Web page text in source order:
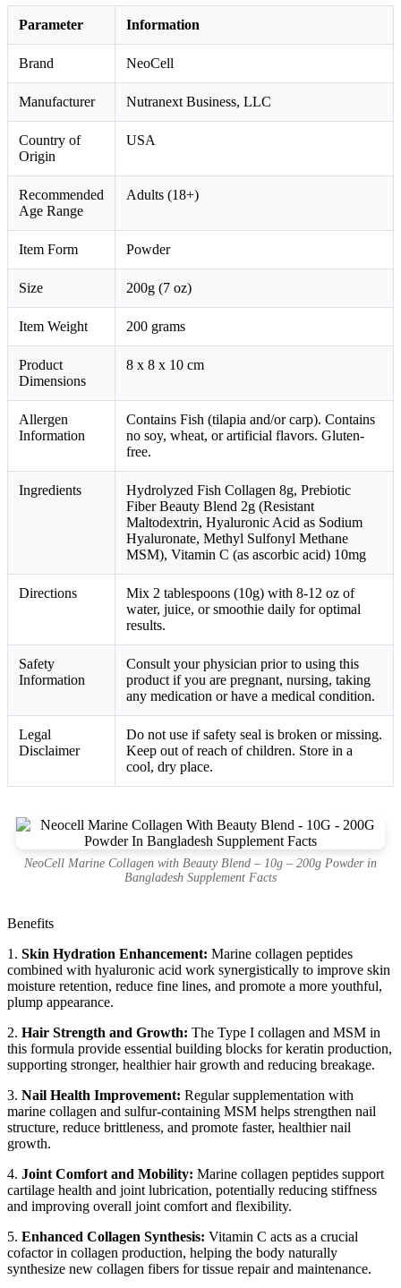
Parameter Information
Brand NeoCell
Manufacturer Nutranext Business, LLC
Country of
Origin
USA
Recommended
Age Range
Adults (18+)
Item Form Powder
Size 200g (7 oz)
Item Weight 200 grams
Product
Dimensions
8 x 8 x 10 cm
Allergen
Information
Contains Fish (tilapia and/or carp). Contains
no soy, wheat, or artificial flavors. Gluten-
free.
Ingredients
Hydrolyzed Fish Collagen 8g, Prebiotic
Fiber Beauty Blend 2g (Resistant
Maltodextrin, Hyaluronic Acid as Sodium
Hyaluronate, Methyl Sulfonyl Methane
MSM), Vitamin C (as ascorbic acid) 10mg
Directions
Mix 2 tablespoons (10g) with 8-12 oz of
water, juice, or smoothie daily for optimal
results.
Safety
Information
Consult your physician prior to using this
product if you are pregnant, nursing, taking
any medication or have a medical condition.
Legal
Disclaimer
Do not use if safety seal is broken or missing.
Keep out of reach of children. Store in a
cool, dry place.
NeoCell Marine Collagen with Beauty Blend – 10g – 200g Powder in
Bangladesh Supplement Facts
Benefits
1. Skin Hydration Enhancement: Marine collagen peptides
combined with hyaluronic acid work synergistically to improve skin
moisture retention, reduce fine lines, and promote a more youthful,
plump appearance.
2. Hair Strength and Growth: The Type I collagen and MSM in
this formula provide essential building blocks for keratin production,
supporting stronger, healthier hair growth and reducing breakage.
3. Nail Health Improvement: Regular supplementation with
marine collagen and sulfur-containing MSM helps strengthen nail
structure, reduce brittleness, and promote faster, healthier nail
growth.
4. Joint Comfort and Mobility: Marine collagen peptides support
cartilage health and joint lubrication, potentially reducing stiffness
and improving overall joint comfort and flexibility.
5. Enhanced Collagen Synthesis: Vitamin C acts as a crucial
cofactor in collagen production, helping the body naturally
synthesize new collagen fibers for tissue repair and maintenance.